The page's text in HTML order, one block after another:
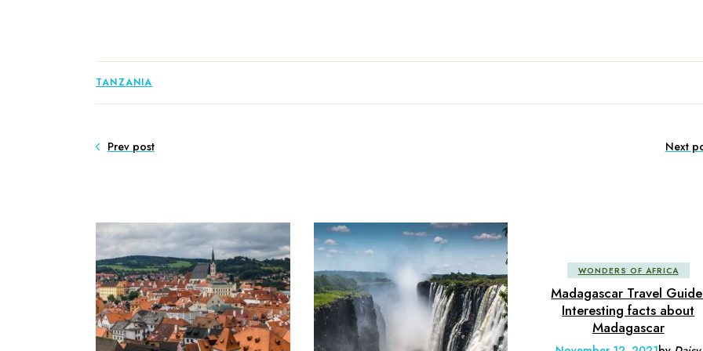
TANZANIA
Prev post Next
WONDERS OF AFRICA
Madagascar Travel
Interesting facts about
Madagascar